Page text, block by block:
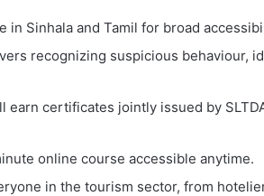
in Sinhala and Tamil for broad
recognizing suspicious behaviour,
earn certificates jointly issued by
online course accessible anytime.
in the tourism sector, from